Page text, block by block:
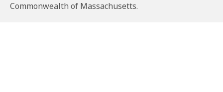
Commonwealth of Massachusetts.